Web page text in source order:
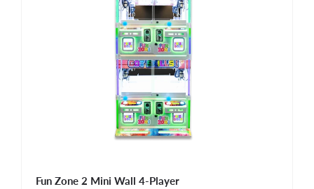
Fun Zone 2 Mini Wall 4-Player